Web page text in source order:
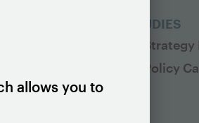
CASE STUDIES
Housing
Housing Policy
allows you to